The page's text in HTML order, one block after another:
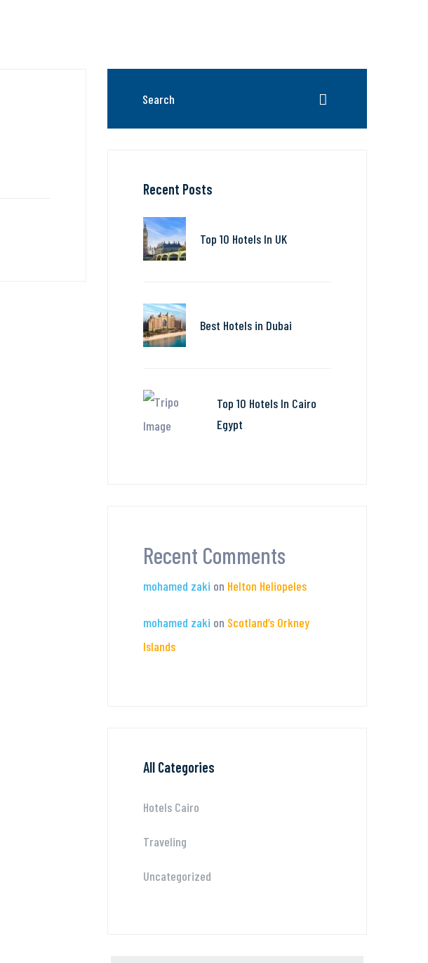
Recent Posts
Top 10 Hotels In UK
Best Hotels in Dubai
Top 10 Hotels In Cairo
Egypt
Recent Comments
mohamed zaki on Helton Heliopeles
mohamed zaki on Scotland’s Orkney
Islands
All Categories
Hotels Cairo
Traveling
Uncategorized